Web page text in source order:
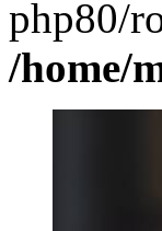
php80/
/home/